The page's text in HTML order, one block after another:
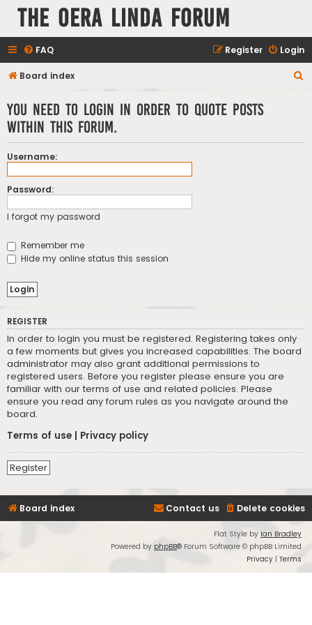
The Oera Linda Forum
FAQ Login
Register
Board index
You need to login in order to quote posts
within this forum.
Username:
Password:
I forgot my password
Remember me
Hide my online status this session
REGISTER
In order to login you must be registered. Registering takes only
a few moments but gives you increased capabilities. The board
administrator may also grant additional permissions to
registered users. Before you register please ensure you are
familiar with our terms of use and related policies. Please
ensure you read any forum rules as you navigate around the
board.
Terms of use
Privacy policy
Register
Board index Delete cookies
Contact us
Flat Style by Ian Bradley
Powered by phpBB® Forum Software © phpBB Limited
Privacy | Terms